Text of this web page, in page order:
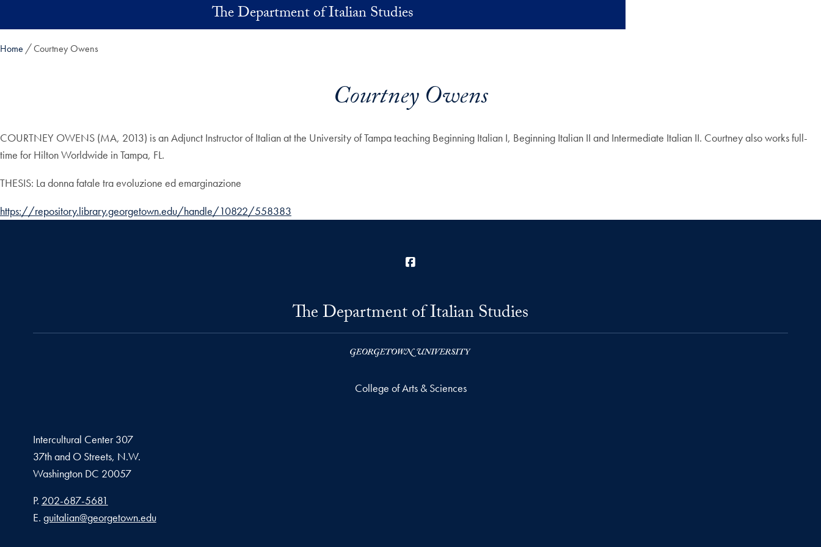
The Department of Italian Studies
Home Courtney Owens
Courtney Owens
COURTNEY OWENS (MA, 2013) is an Adjunct Instructor of Italian at the University of Tampa teaching Beginning Italian I, Beginning Italian II and Intermediate Italian II. Courtney also works full-
time for Hilton Worldwide in Tampa, FL.
THESIS: La donna fatale tra evoluzione ed emarginazione
https://repository.library.georgetown.edu/handle/10822/558383
The Department of Italian Studies
College of Arts & Sciences
Intercultural Center 307
37th and O Streets, N.W.
Washington DC 20057
Phone number
P. 202-687-5681
Email address
E. guitalian@georgetown.edu